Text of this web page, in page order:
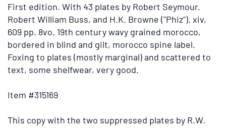
tabs
or
the
previous
and
next
to
First edition. With 43 plates by Robert Seymour.
Robert William Buss, and H.K. Browne ("Phiz"). xiv,
609 pp. 8vo. 19th century wavy grained morocco,
bordered in blind and gilt, morocco spine label.
Foxing to plates (mostly marginal) and scattered to
text, some shelfwear, very good.
Item #315169
This copy with the two suppressed plates by R.W.